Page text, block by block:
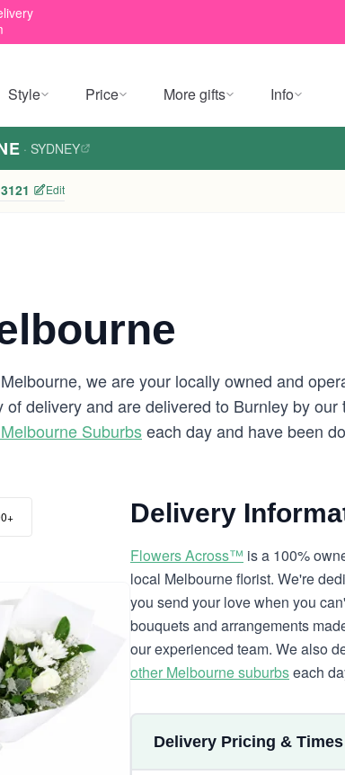
Style Price More gifts Info
· SYDNEY
Edit
we are your locally owned and
delivery and are delivered to Burnley by our
Suburbseach day and have been
Delivery
Flowers Across™ is a 100%
local Melbourne florist. We're
you send your love when you
bouquets and arrangements
our experienced team. We also
other Melbourne suburbseach
Delivery Pricing & Times